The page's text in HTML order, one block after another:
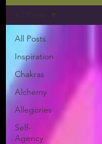
All Posts
Inspiration
Chakras
Alchemy
Allegories
Self-
Agency